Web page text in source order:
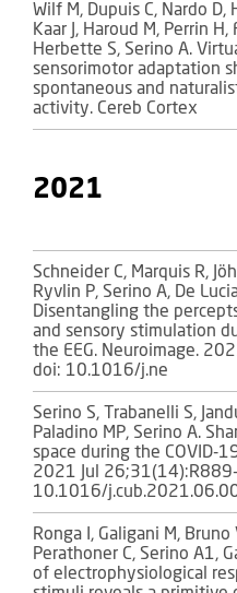
Wilf M, Dupuis C, Nardo D,
Kaar J, Haroud M, Perrin
Herbette S, Serino A.
sensorimotor adaptation
spontaneous and
activity. Cereb Cortex
2021
Schneider C, Marquis R,
Ryvlin P, Serino A, De
Disentangling the
and sensory stimulation
the EEG. Neuroimage.
doi: 10.1016/j.ne
Serino S, Trabanelli S,
Paladino MP, Serino A.
space during the COVID-
2021 Jul
10.1016/
Ronga I, Galigani M, Bruno
Perathoner C, Serino A1,
of electrophysiological